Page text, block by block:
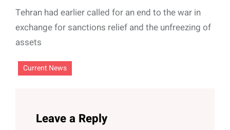
Tehran had earlier called for an end to the war in
exchange for sanctions relief and the unfreezing of
assets
Current News
Leave a Reply